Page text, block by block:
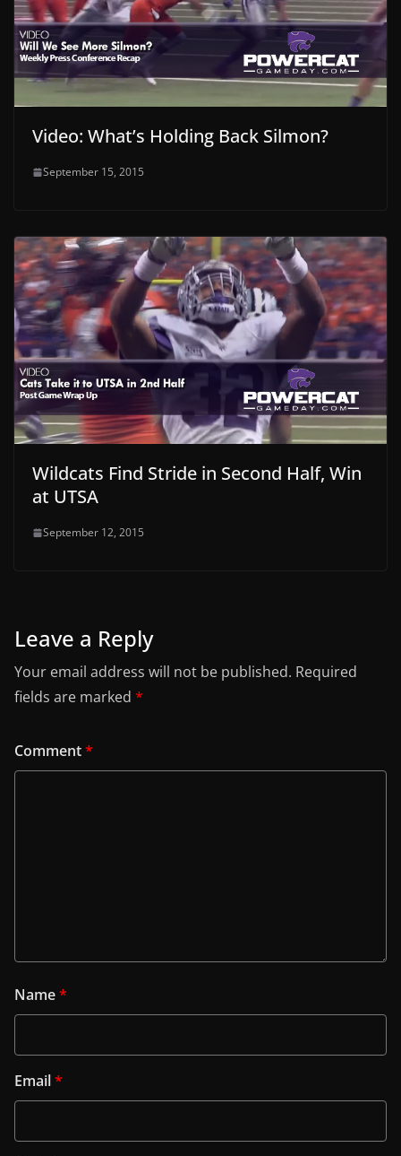
Video: What’s Holding Back Silmon?
September 15, 2015
Wildcats Find Stride in Second Half, Win
at UTSA
September 12, 2015
Leave a Reply
Your email address will not be published. Required
fields are marked *
Comment*
Name*
Email*